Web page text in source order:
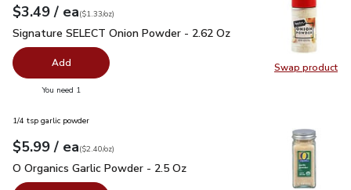
Swap product
Swap
Your price$3.49
$3.49 / eaeach
$1.33perounce
($1.33/oz)
Signature SELECT Onion Powder - 2.62 Oz
Signature SELECT Onion Powder - 2.62 Oz
Add
You need 1
1/4 tsp garlic powder
Your price$5.99
$5.99 / eaeach
$2.40perounce
($2.40/oz)
O Organics Garlic Powder - 2.5 Oz
O Organics Garlic Powder - 2.5 Oz